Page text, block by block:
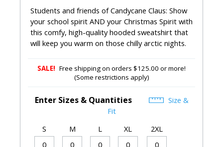
Students and friends of Candycane Claus: Show
your school spirit AND your Christmas Spirit with
this comfy, high-quality hooded sweatshirt that
will keep you warm on those chilly arctic nights.
SALE! Free shipping on orders $125.00 or more!
(Some restrictions apply)
Enter Sizes & Quantities
Size &
Fit
S
M L XL 2XL